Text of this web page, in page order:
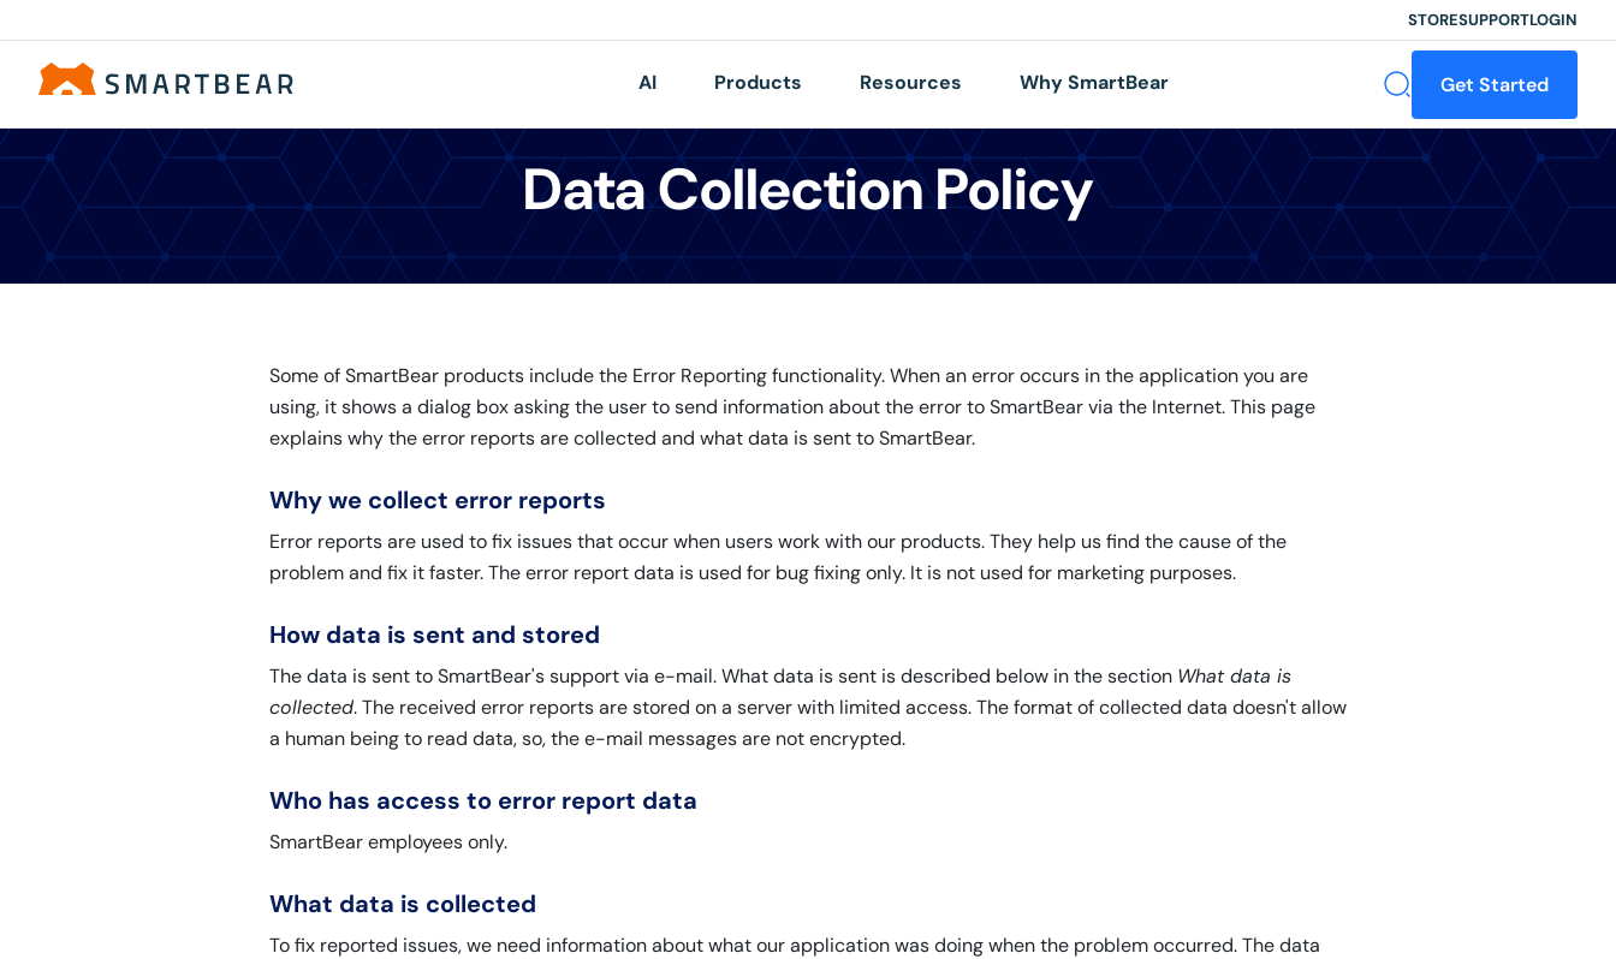
STORESUPPORTLOGIN
Get Started
AI Products Resources Why SmartBear
Data Collection Policy
Some of SmartBear products include the Error Reporting functionality. When an error occurs in the application you are
using, it shows a dialog box asking the user to send information about the error to SmartBear via the Internet. This page
explains why the error reports are collected and what data is sent to SmartBear.
Why we collect error reports
Error reports are used to fix issues that occur when users work with our products. They help us find the cause of the
problem and fix it faster. The error report data is used for bug fixing only. It is not used for marketing purposes.
How data is sent and stored
The data is sent to SmartBear's support via e-mail. What data is sent is described below in the section What data is
collected. The received error reports are stored on a server with limited access. The format of collected data doesn't allow
a human being to read data, so, the e-mail messages are not encrypted.
Who has access to error report data
SmartBear employees only.
What data is collected
To fix reported issues, we need information about what our application was doing when the problem occurred. The data